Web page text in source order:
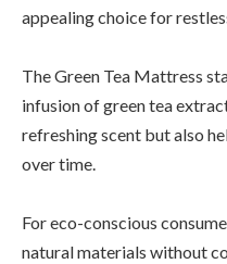
appealing choice for
The Green Tea Mattress
infusion of green tea
refreshing scent but also
over time.
For eco-conscious
natural materials without